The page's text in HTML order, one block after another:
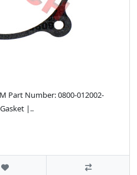
Part Number: 0800-012002-
|..